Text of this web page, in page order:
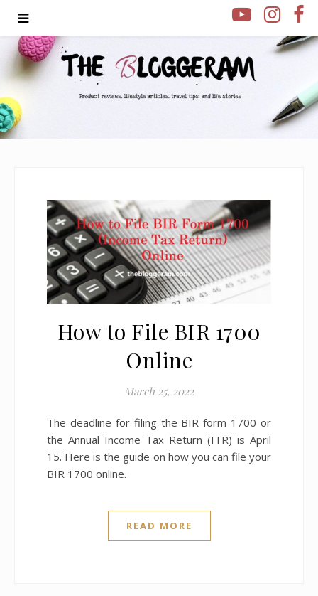
How to File BIR 1700
Online
March 25, 2022
The deadline for filing the BIR form 1700 or
the Annual Income Tax Return (ITR) is April
15. Here is the guide on how you can file your
BIR 1700 online.
READ MORE